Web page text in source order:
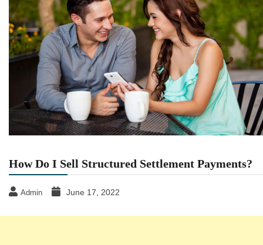
How Do I Sell Structured Settlement Payments?
Admin June 17, 2022